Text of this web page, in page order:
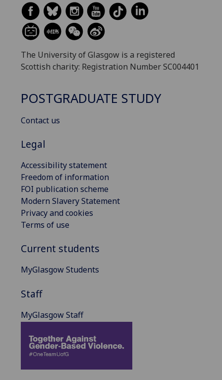
The University of Glasgow is a registered
Scottish charity: Registration Number SC004401
POSTGRADUATE STUDY
Contact us
Legal
Accessibility statement
Freedom of information
FOI publication scheme
Modern Slavery Statement
Privacy and cookies
Terms of use
Current students
MyGlasgow Students
Staff
MyGlasgow Staff